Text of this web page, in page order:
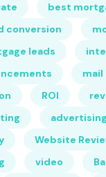
best
conversion
leads
mail
ROI
advertising
Website
video